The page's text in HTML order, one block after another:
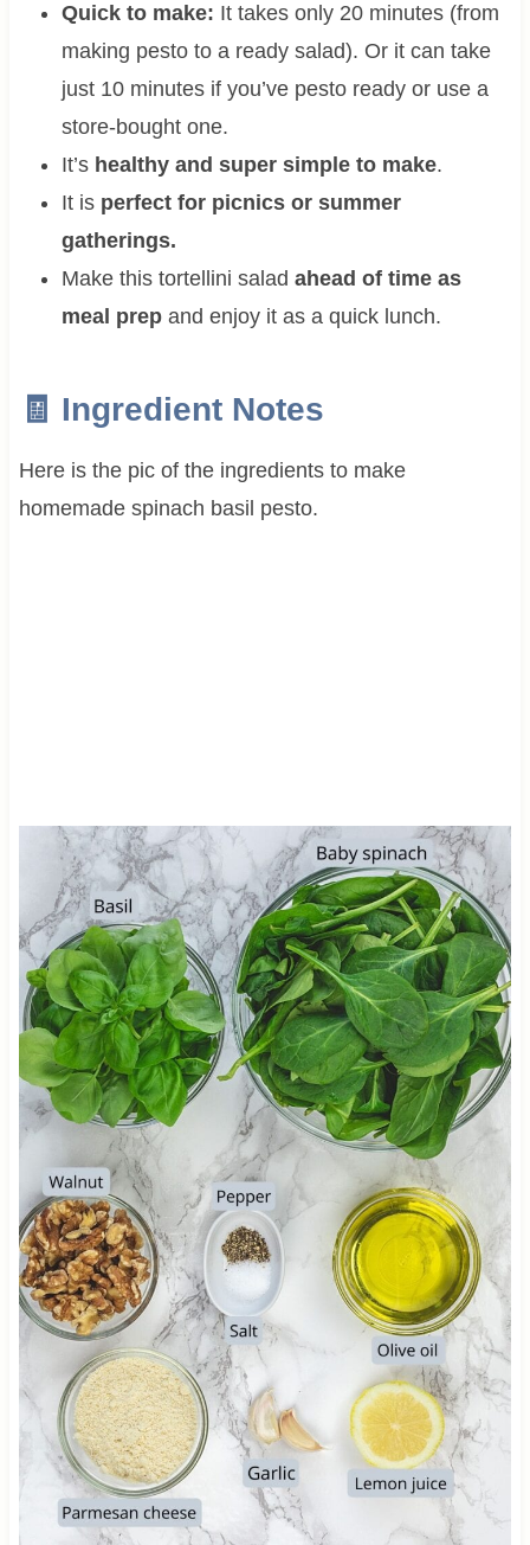
Quick to make: It takes only 20 minutes (from
making pesto to a ready salad). Or it can take
just 10 minutes if you’ve pesto ready or use a
store-bought one.
It’s healthy and super simple to make.
It is perfect for picnics or summer
gatherings.
Make this tortellini salad ahead of time as
meal prepand enjoy it as a quick lunch.
🧾 Ingredient Notes
Here is the pic of the ingredients to make
homemade spinach basil pesto.